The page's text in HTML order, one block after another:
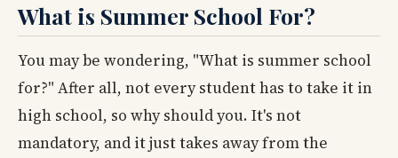
What is Summer School For?
You may be wondering, "What is summer school
for?" After all, not every student has to take it in
high school, so why should you. It's not
mandatory, and it just takes away from the